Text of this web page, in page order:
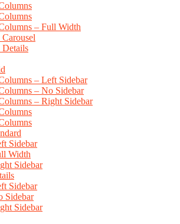
– Full Width
– Left Sidebar
– No Sidebar
– Right Sidebar
Sidebar
Width
Sidebar
Sidebar
Sidebar
Sidebar